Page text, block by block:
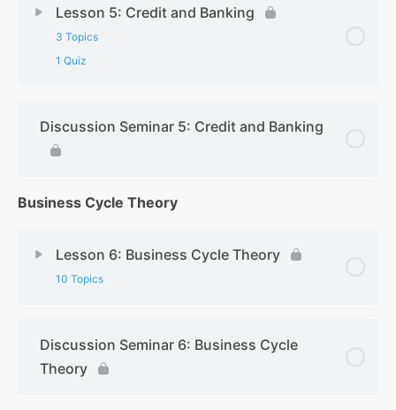
Lesson 5: Credit and Banking
3 Topics
1 Quiz
Discussion Seminar 5: Credit and Banking
Business Cycle Theory
Lesson 6: Business Cycle Theory
10 Topics
Discussion Seminar 6: Business Cycle
Theory